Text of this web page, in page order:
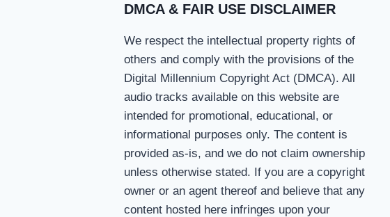
DMCA & FAIR USE DISCLAIMER
We respect the intellectual property rights of
others and comply with the provisions of the
Digital Millennium Copyright Act (DMCA). All
audio tracks available on this website are
intended for promotional, educational, or
informational purposes only. The content is
provided as-is, and we do not claim ownership
unless otherwise stated. If you are a copyright
owner or an agent thereof and believe that any
content hosted here infringes upon your